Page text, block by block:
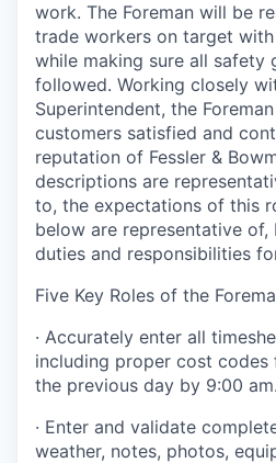
work. The Foreman will be
trade workers on target
while making sure all safety
followed. Working closely
Superintendent, the
customers satisfied and
reputation of Fessler &
descriptions are
to, the expectations of this
below are representative
duties and responsibilities
Five Key Roles of the
· Accurately enter all
including proper cost
the previous day by 9:00 am.
· Enter and validate
weather, notes, photos,